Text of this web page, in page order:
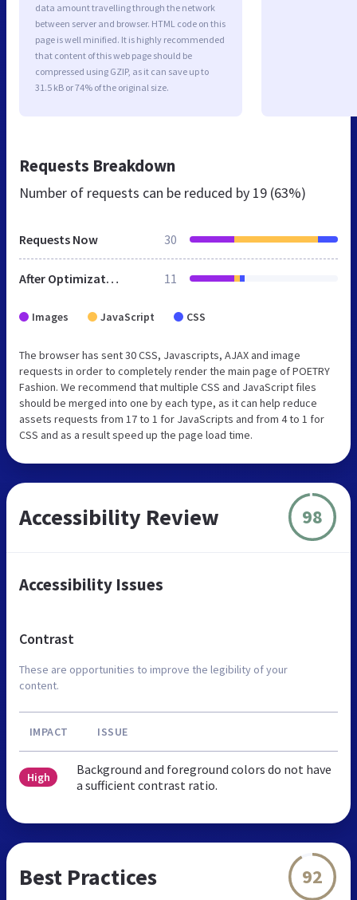
data amount travelling through the network
between server and browser. HTML code on this
page is well minified. It is highly recommended
that content of this web page should be
compressed using GZIP, as it can save up to
31.5 kB or 74% of the original size.
Requests Breakdown
Number of requests can be reduced by 19 (63%)
Requests Now 30
After Optimization 11
Images JavaScript CSS
The browser has sent 30 CSS, Javascripts, AJAX and image
requests in order to completely render the main page of POETRY
Fashion. We recommend that multiple CSS and JavaScript files
should be merged into one by each type, as it can help reduce
assets requests from 17 to 1 for JavaScripts and from 4 to 1 for
CSS and as a result speed up the page load time.
Accessibility Review 98
Accessibility Issues
Contrast
These are opportunities to improve the legibility of your
content.
IMPACT ISSUE
High
Background and foreground colors do not have
a sufficient contrast ratio.
Best Practices 92